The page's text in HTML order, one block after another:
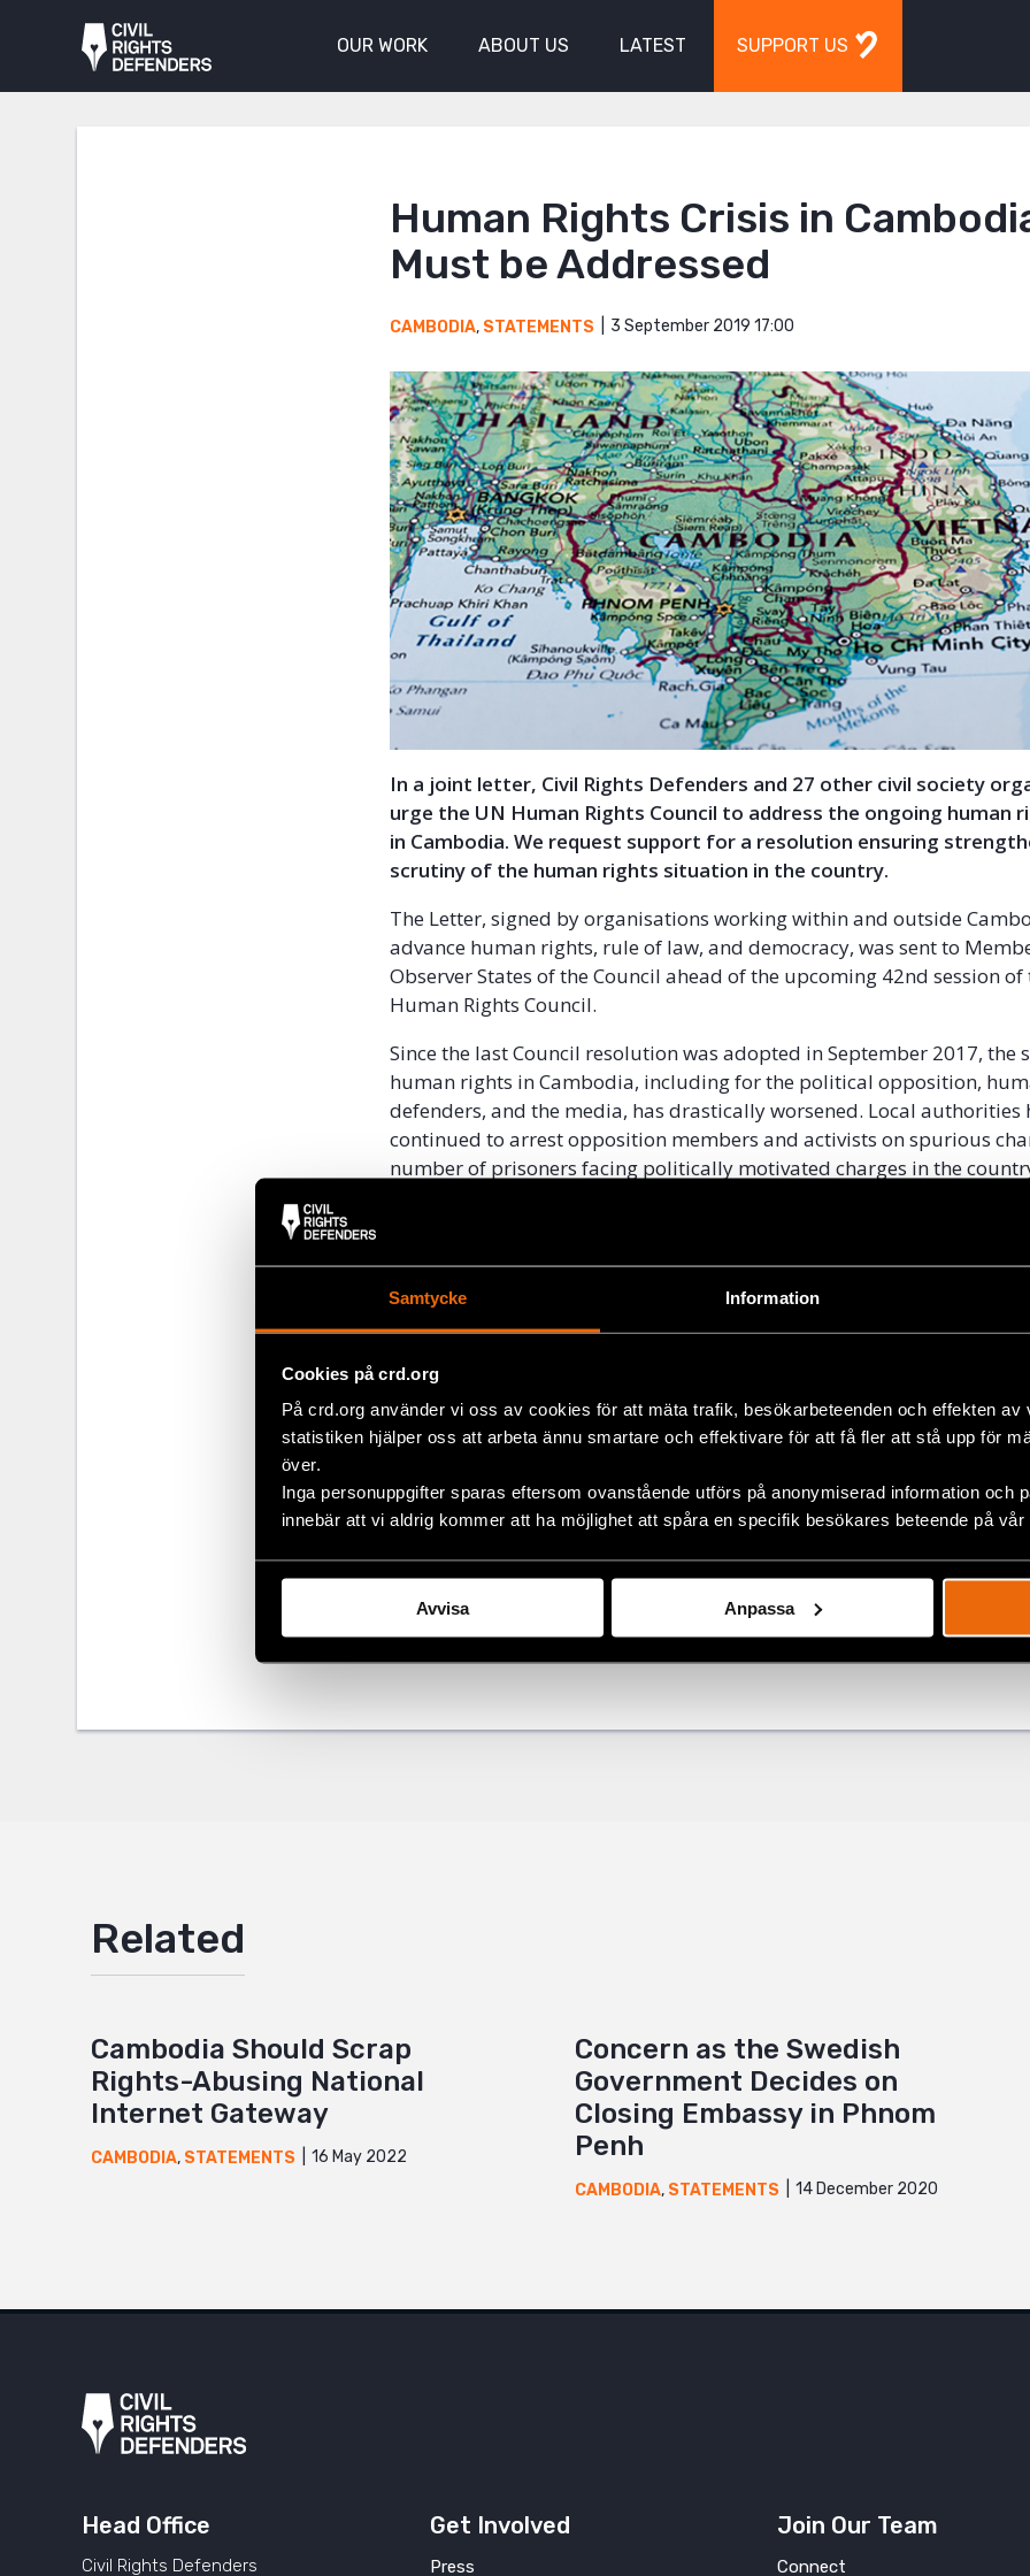
Samtycke Information
Cookies på crd.org
På crd.org använder vi oss av cookies för att mäta trafik, besökarbeteenden och effekten av
statistiken hjälper oss att arbeta ännu smartare och effektivare för att få fler att stå upp för
över.
Inga personuppgifter sparas eftersom ovanstående utförs på anonymiserad information och
innebär att vi aldrig kommer att ha möjlighet att spåra en specifik besökares beteende på vår
Avvisa Anpassa
OUR WORK ABOUT US LATEST SUPPORT US
Human Rights Crisis in
Must be Addressed
CAMBODIA, STATEMENTS 3 September 2019 17:00
In a joint letter, Civil Rights Defenders and 27 other civil society
urge the UN Human Rights Council to address the ongoing human
in Cambodia. We request support for a resolution ensuring
scrutiny of the human rights situation in the country.
The Letter, signed by organisations working within and outside
advance human rights, rule of law, and democracy, was sent to
Observer States of the Council ahead of the upcoming 42nd session of
Human Rights Council.
Since the last Council resolution was adopted in September 2017, the
human rights in Cambodia, including for the political opposition,
defenders, and the media, has drastically worsened. Local authorities
continued to arrest opposition members and activists on spurious
number of prisoners facing politically motivated charges in the
We strongly urge the UN Human Rights Council to acknowledge the
commitments to respect human rights and rule of law as set out in the
Accords 1991. It is crucial that concerned states explicitly condemn
government’s attacks on human rights norms and take steps to
Read the letter in full here.
Share
Twitter
Related
Cambodia Should Scrap
Rights-Abusing National
Internet Gateway
CAMBODIA, STATEMENTS 16 May 2022
Concern as the Swedish
Government Decides on
Closing Embassy in Phnom
Penh
CAMBODIA, STATEMENTS 14 December 2020
Head Office
Civil Rights Defenders
Get Involved
Press
Join Our Team
Connect